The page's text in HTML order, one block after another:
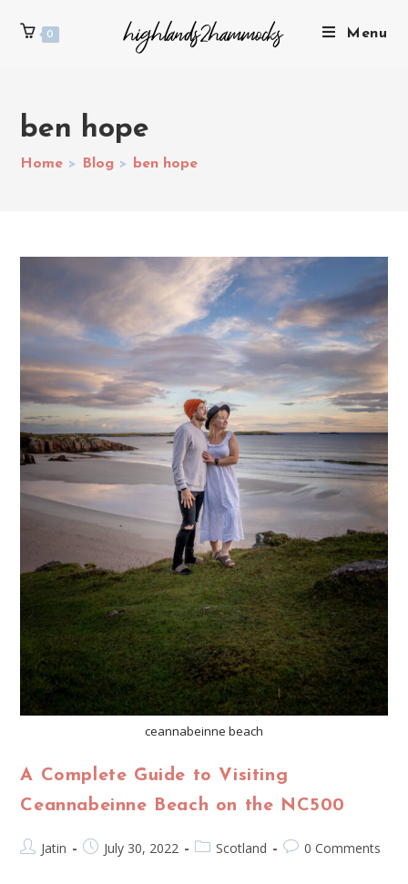
0 Menu
ben hope
Home > Blog > ben hope
ceannabeinne beach
A Complete Guide to Visiting
Ceannabeinne Beach on the NC500
Jatin July 30, 2022 Scotland 0 Comments